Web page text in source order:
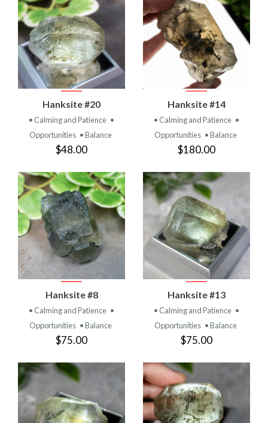
Hanksite #20
• Calming and Patience •
Opportunities • Balance
$48.00
Hanksite #14
• Calming and Patience •
Opportunities • Balance
$180.00
Hanksite #8
• Calming and Patience •
Opportunities • Balance
$75.00
Hanksite #13
• Calming and Patience •
Opportunities • Balance
$75.00